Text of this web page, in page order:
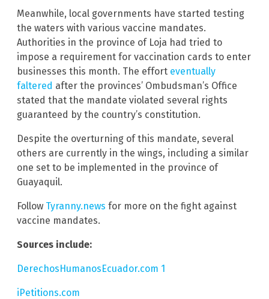
Meanwhile, local governments have started testing
the waters with various vaccine mandates.
Authorities in the province of Loja had tried to
impose a requirement for vaccination cards to enter
businesses this month. The effort eventually
faltered after the provinces’ Ombudsman’s Office
stated that the mandate violated several rights
guaranteed by the country’s constitution.
Despite the overturning of this mandate, several
others are currently in the wings, including a similar
one set to be implemented in the province of
Guayaquil.
Follow Tyranny.news for more on the fight against
vaccine mandates.
Sources include:
DerechosHumanosEcuador.com 1
iPetitions.com